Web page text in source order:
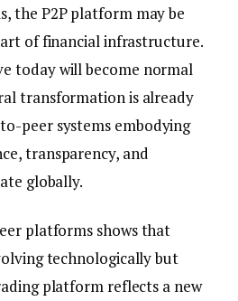
the P2P platform may be
of financial infrastructure.
today will become normal
transformation is already
peer systems embodying
transparency, and
globally.
platforms shows that
technologically but
platform reflects a new